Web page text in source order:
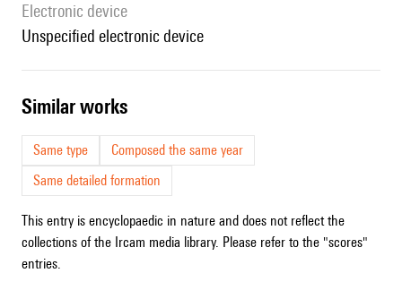
Electronic device
unspecified electronic device
similar works
Same type
Composed the same year
Same detailed formation
This entry is encyclopaedic in nature and does not reflect the
collections of the Ircam media library. Please refer to the "scores"
entries.